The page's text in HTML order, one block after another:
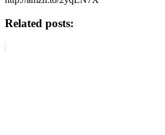
Related posts: